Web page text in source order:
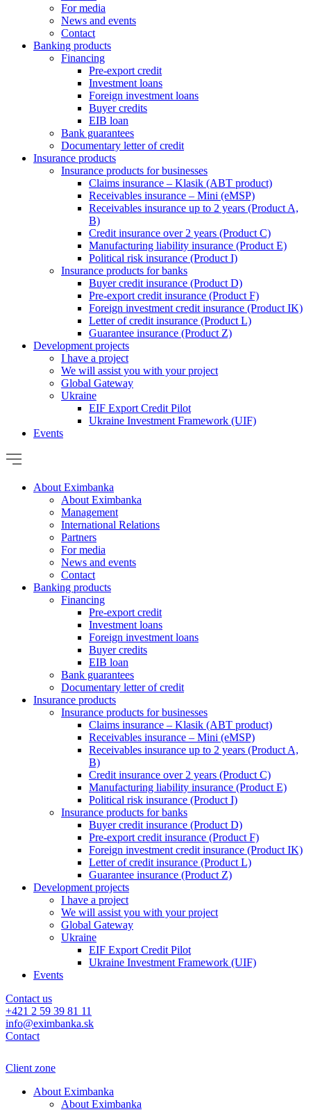
For media
News and events
Contact
Banking products
Financing
Pre-export credit
Investment loans
Foreign investment loans
Buyer credits
EIB loan
Bank guarantees
Documentary letter of credit
Insurance products
Insurance products for businesses
Claims insurance – Klasik (ABT product)
Receivables insurance – Mini (eMSP)
Receivables insurance up to 2 years (Product A,
B)
Credit insurance over 2 years (Product C)
Manufacturing liability insurance (Product E)
Political risk insurance (Product I)
Insurance products for banks
Buyer credit insurance (Product D)
Pre-export credit insurance (Product F)
Foreign investment credit insurance (Product IK)
Letter of credit insurance (Product L)
Guarantee insurance (Product Z)
Development projects
I have a project
We will assist you with your project
Global Gateway
Ukraine
EIF Export Credit Pilot
Ukraine Investment Framework (UIF)
Events
About Eximbanka
About Eximbanka
Management
International Relations
Partners
For media
News and events
Contact
Banking products
Financing
Pre-export credit
Investment loans
Foreign investment loans
Buyer credits
EIB loan
Bank guarantees
Documentary letter of credit
Insurance products
Insurance products for businesses
Claims insurance – Klasik (ABT product)
Receivables insurance – Mini (eMSP)
Receivables insurance up to 2 years (Product A,
B)
Credit insurance over 2 years (Product C)
Manufacturing liability insurance (Product E)
Political risk insurance (Product I)
Insurance products for banks
Buyer credit insurance (Product D)
Pre-export credit insurance (Product F)
Foreign investment credit insurance (Product IK)
Letter of credit insurance (Product L)
Guarantee insurance (Product Z)
Development projects
I have a project
We will assist you with your project
Global Gateway
Ukraine
EIF Export Credit Pilot
Ukraine Investment Framework (UIF)
Events
Contact us
+421 2 59 39 81 11
info@eximbanka.sk
Contact
Client zone
About Eximbanka
About Eximbanka